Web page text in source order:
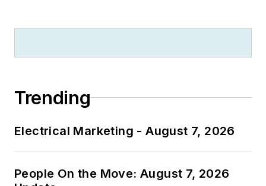
Trending
Electrical Marketing - August 7, 2026
People On the Move: August 7, 2026